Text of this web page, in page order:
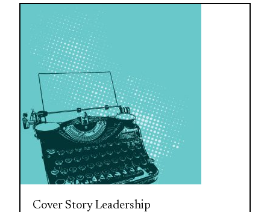
Cover Story Leadership